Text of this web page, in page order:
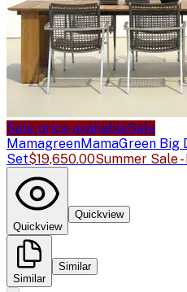
Sale price availableSale
MamagreenMamaGreen Big
Set$19,650.00Summer Sale
Quickview
Quickview
Similar
Similar